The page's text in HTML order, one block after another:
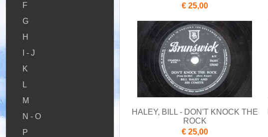
F
G
H
I - J
K
L
M
N - O
P
€ 25,00
HALEY, BILL - DON'T KNOCK THE
ROCK
€ 25,00